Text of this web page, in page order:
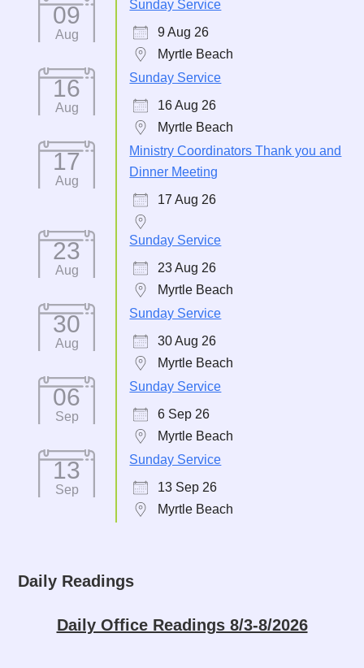
09
Aug
Sunday Service
9 Aug 26
Myrtle Beach
16
Aug
Sunday Service
16 Aug 26
Myrtle Beach
17
Aug
Ministry Coordinators Thank you and
Dinner Meeting
17 Aug 26
23
Aug
Sunday Service
23 Aug 26
Myrtle Beach
30
Aug
Sunday Service
30 Aug 26
Myrtle Beach
06
Sep
Sunday Service
6 Sep 26
Myrtle Beach
13
Sep
Sunday Service
13 Sep 26
Myrtle Beach
Daily Readings
Daily Office Readings 8/3-8/2026